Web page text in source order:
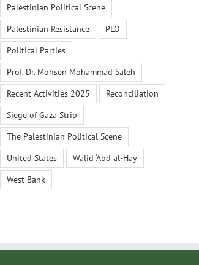
Palestinian Political Scene
Palestinian Resistance
PLO
Political Parties
Prof. Dr. Mohsen Mohammad Saleh
Recent Activities 2025
Reconciliation
Siege of Gaza Strip
The Palestinian Political Scene
United States
Walid ‘Abd al-Hay
West Bank